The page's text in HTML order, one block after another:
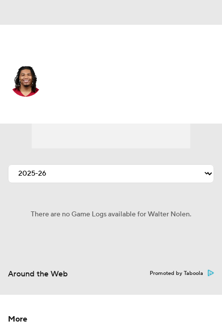
There are no Game Logs available for Walter Nolen.
Around the Web Promoted by Taboola
More